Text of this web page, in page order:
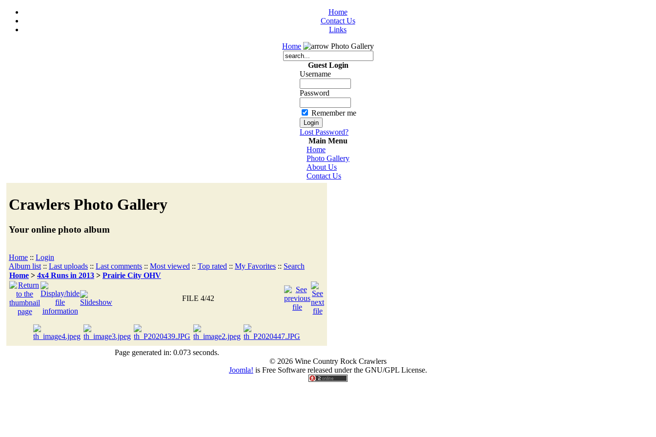
Home
Contact Us
Links
Home
Photo Gallery
Guest Login
Username
Password
Remember me
Lost Password?
Main Menu
Home
Photo Gallery
About Us
Contact Us
Crawlers Photo Gallery
Your online photo album
Home :: Login
Album list :: Last uploads :: Last comments :: Most viewed :: Top rated :: My Favorites :: Search
Home > 4x4 Runs in 2013 > Prairie City OHV
FILE 4/42
Page generated in: 0.073 seconds.
© 2026 Wine Country Rock Crawlers
Joomla! is Free Software released under the GNU/GPL License.